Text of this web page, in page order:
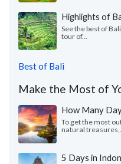
Highlights of
See the best of
tour of...
Best of Bali
Make the Most of
How Many
To get the most
natural treasures,...
5 Days in